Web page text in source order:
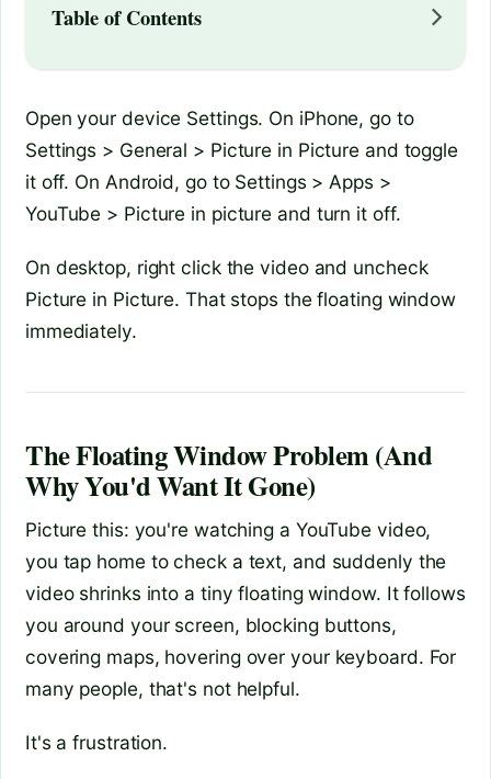
Table of Contents
Open your device Settings. On iPhone, go to
Settings > General > Picture in Picture and toggle
it off. On Android, go to Settings > Apps >
YouTube > Picture in picture and turn it off.
On desktop, right click the video and uncheck
Picture in Picture. That stops the floating window
immediately.
The Floating Window Problem (And
Why You'd Want It Gone)
Picture this: you're watching a YouTube video,
you tap home to check a text, and suddenly the
video shrinks into a tiny floating window. It follows
you around your screen, blocking buttons,
covering maps, hovering over your keyboard. For
many people, that's not helpful.
It's a frustration.